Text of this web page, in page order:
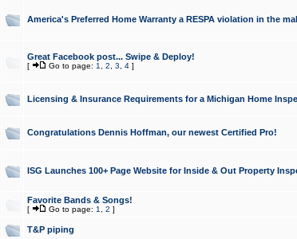
America's Preferred Home Warranty a RESPA violation in the
Great Facebook post... Swipe & Deploy!
[ Go to page: 1 2 3 4]
Licensing & Insurance Requirements for a Michigan Home
Congratulations Dennis Hoffman, our newest Certified Pro!
ISG Launches 100+ Page Website for Inside & Out Property
Favorite Bands & Songs!
[ Go to page: 1 2 ]
T&P piping